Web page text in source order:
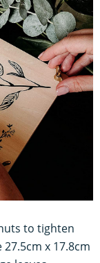
to tighten
x 17.8cm